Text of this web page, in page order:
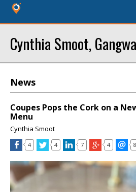
Cynthia Smoot,
News
Coupes Pops the Cork on a
Menu
Cynthia Smoot
4 4 7 4 8